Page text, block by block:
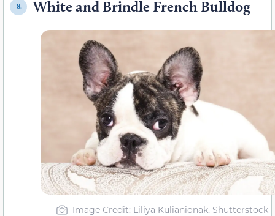
8. White and Brindle French Bulldog
Image Credit: Liliya Kulianionak, Shutterstock